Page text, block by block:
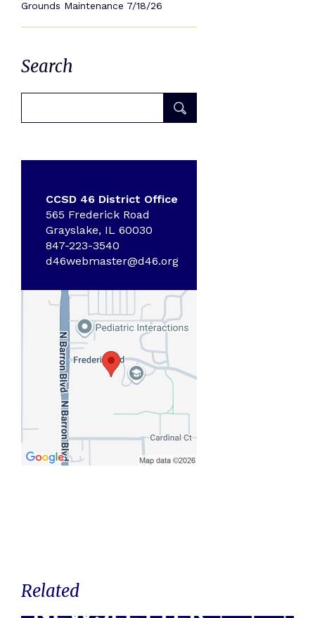
Grounds Maintenance 7/18/26
Search
CCSD 46 District Office
565 Frederick Road
Grayslake, IL 60030
847-223-3540
d46webmaster@d46.org
Related